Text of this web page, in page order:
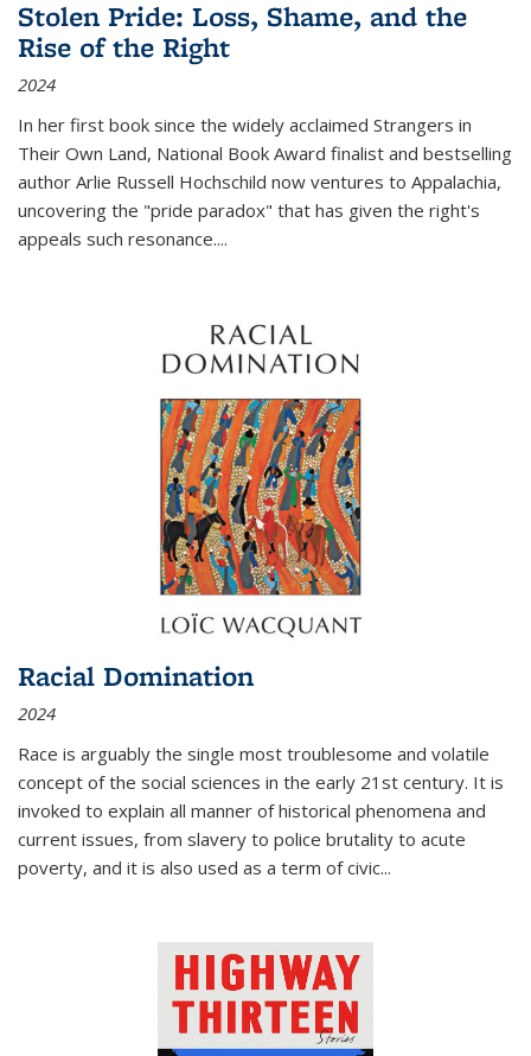
Stolen Pride: Loss, Shame, and the
Rise of the Right
2024
In her first book since the widely acclaimed Strangers in
Their Own Land, National Book Award finalist and bestselling
author Arlie Russell Hochschild now ventures to Appalachia,
uncovering the "pride paradox" that has given the right's
appeals such resonance....
Racial Domination
2024
Race is arguably the single most troublesome and volatile
concept of the social sciences in the early 21st century. It is
invoked to explain all manner of historical phenomena and
current issues, from slavery to police brutality to acute
poverty, and it is also used as a term of civic...